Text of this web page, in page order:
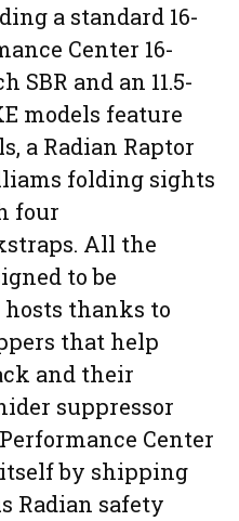
a standard 16-
Center 16-
SBR and an 11.5-
models feature
a Radian Raptor
folding sights
four
All the
to be
thanks to
that help
and their
suppressor
Center
by shipping
Radian safety